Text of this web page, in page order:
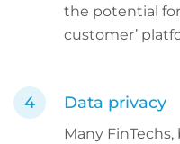
the potential for
customer’
Data privacy
Many